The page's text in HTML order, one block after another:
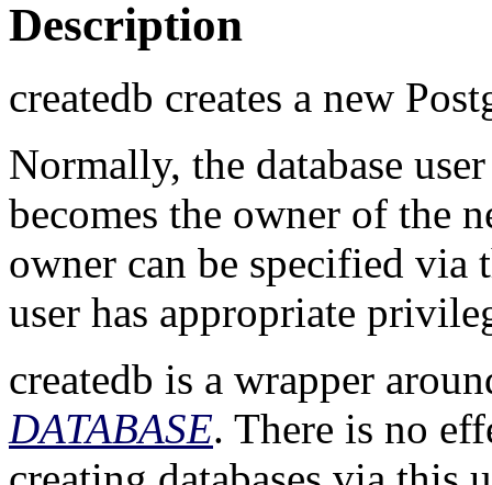
Description
createdb creates a new
Normally, the database
becomes the owner of the
owner can be specified via
user has appropriate
createdb is a wrapper
DATABASE. There is no